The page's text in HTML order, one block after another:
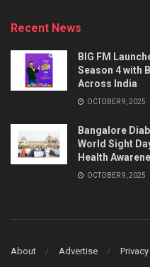
Recent News
BIG FM
Season 4 with
Across India
OCTOBER 9, 2025
Bangalore
World Sight
Health
OCTOBER 9, 2025
About Advertise